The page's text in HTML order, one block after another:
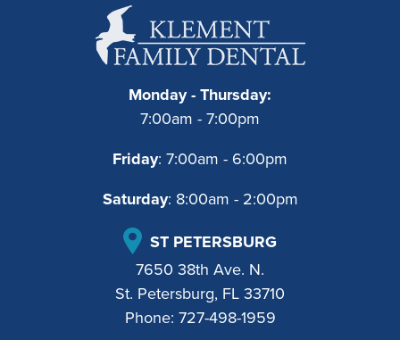
Monday - Thursday:
7:00am - 7:00pm
Friday: 7:00am - 6:00pm
Saturday: 8:00am - 2:00pm
ST PETERSBURG
7650 38th Ave. N.
St. Petersburg, FL 33710
Phone: 727-498-1959